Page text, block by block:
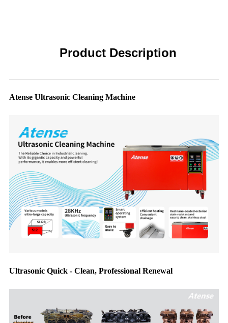
Product Description
Atense Ultrasonic Cleaning Machine
Ultrasonic Quick - Clean, Professional Renewal